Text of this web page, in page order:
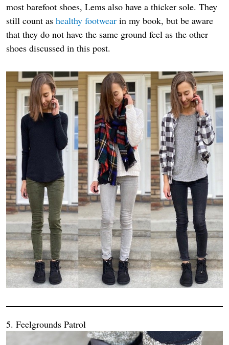
most barefoot shoes, Lems also have a thicker sole. They
still count as healthy footwear in my book, but be aware
that they do not have the same ground feel as the other
shoes discussed in this post.
5. Feelgrounds Patrol